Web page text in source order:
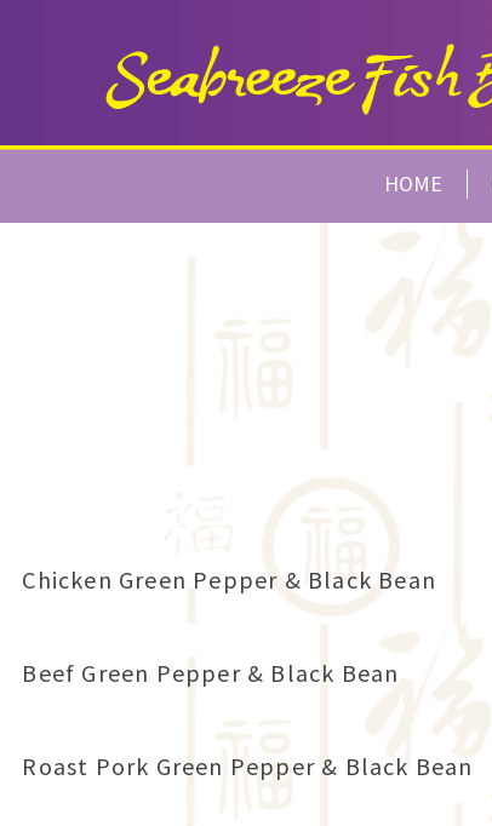
HOME
Chicken Green Pepper & Black Bean
Beef Green Pepper & Black Bean
Roast Pork Green Pepper & Black Bean